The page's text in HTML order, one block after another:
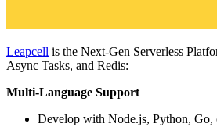
Leapcell is the Next-Gen Serverless
Async Tasks, and Redis:
Multi-Language Support
Develop with Node.js, Python, Go,